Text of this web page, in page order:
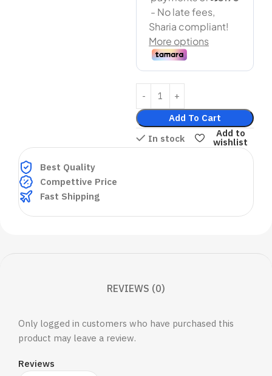
Add To Cart
In stock
Add to
wishlist
Best Quality
Compettive Price
Fast Shipping
REVIEWS (0)
Reviews
Only logged in customers who have purchased this
product may leave a review.